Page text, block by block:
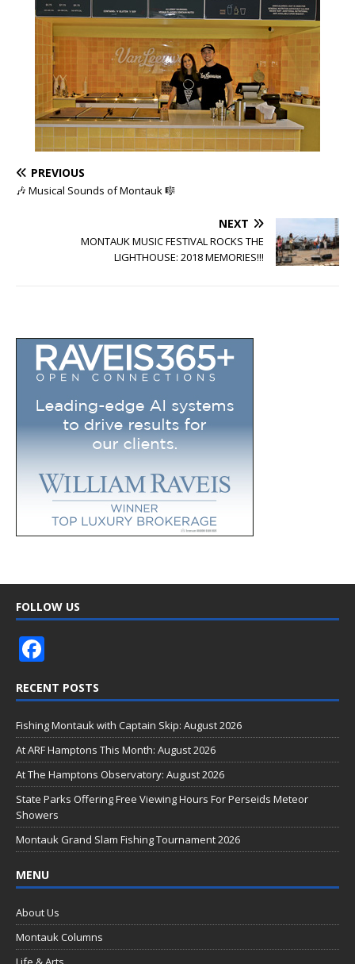
PREVIOUS
🎶 Musical Sounds of Montauk 🎼
NEXT
MONTAUK MUSIC FESTIVAL ROCKS THE
LIGHTHOUSE: 2018 MEMORIES!!!
FOLLOW US
e
b
o
o
k
RECENT POSTS
Fishing Montauk with Captain Skip: August 2026
At ARF Hamptons This Month: August 2026
At The Hamptons Observatory: August 2026
State Parks Offering Free Viewing Hours For Perseids Meteor
Showers
Montauk Grand Slam Fishing Tournament 2026
MENU
About Us
Montauk Columns